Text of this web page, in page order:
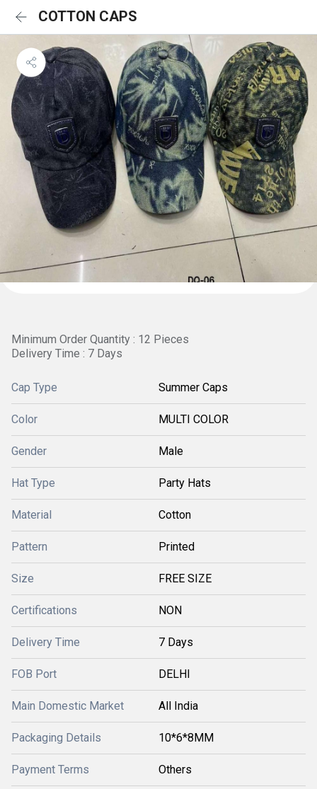
COTTON CAPS
Minimum Order Quantity : 12 Pieces
Delivery Time : 7 Days
Cap Type Summer Caps
Color MULTI COLOR
Gender Male
Hat Type Party Hats
Material Cotton
Pattern Printed
Size FREE SIZE
Certifications NON
Delivery Time 7 Days
FOB Port DELHI
Main Domestic Market All India
Packaging Details 10*6*8MM
Payment Terms Others